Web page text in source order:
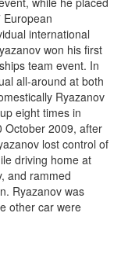
international
won his first
team event. In
all-around at both
Ryazanov
eight times in
October 2009, after
lost control of
driving home at
and rammed
Ryazanov was
other car were